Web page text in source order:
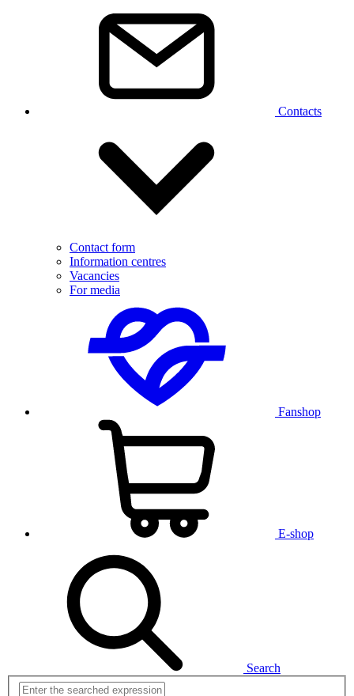
Contacts
Contact form
Information centres
Vacancies
For media
Fanshop
E-shop
Search